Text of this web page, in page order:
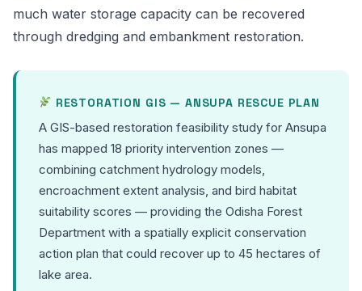
much water storage capacity can be recovered
through dredging and embankment restoration.
RESTORATION GIS — ANSUPA RESCUE PLAN
A GIS-based restoration feasibility study for Ansupa
has mapped 18 priority intervention zones —
combining catchment hydrology models,
encroachment extent analysis, and bird habitat
suitability scores — providing the Odisha Forest
Department with a spatially explicit conservation
action plan that could recover up to 45 hectares of
lake area.